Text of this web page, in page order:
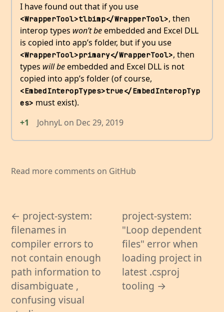
I have found out that if you use
<WrapperTool>tlbimp</WrapperTool>, then
interop types won’t beembedded and Excel DLL
is copied into app’s folder, but if you use
<WrapperTool>primary</WrapperTool>, then
types will beembedded and Excel DLL is not
copied into app’s folder (of course,
<EmbedInteropTypes>true</EmbedInteropTyp
es> must exist).
+1
JohnyL on Dec 29, 2019
Read more comments on GitHub
← project-system:
filenames in
compiler errors to
not contain enough
path information to
disambiguate ,
confusing visual
project-system:
"Loop dependent
files" error when
loading project in
latest .csproj
tooling →